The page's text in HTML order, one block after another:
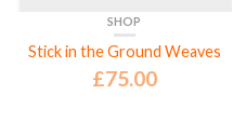
SHOP
Stick in the Ground Weaves
£75.00